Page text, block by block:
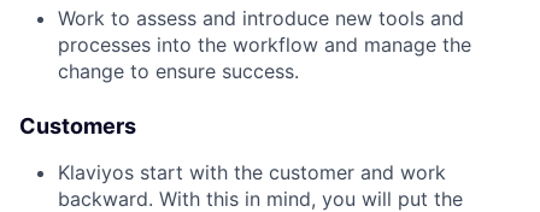
Work to assess and introduce new tools and
processes into the workflow and manage the
change to ensure success.
Customers
Klaviyos start with the customer and work
backward. With this in mind, you will put the